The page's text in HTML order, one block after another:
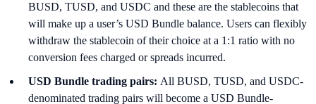
BUSD, TUSD, and USDC and these are the stablecoins that
will make up a user’s USD Bundle balance. Users can flexibly
withdraw the stablecoin of their choice at a 1:1 ratio with no
conversion fees charged or spreads incurred.
USD Bundle trading pairs: All BUSD, TUSD, and USDC-
denominated trading pairs will become a USD Bundle-